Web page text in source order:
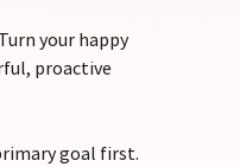
your happy
proactive
goal first.